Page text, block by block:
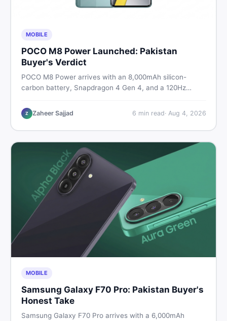
MOBILE
POCO M8 Power Launched: Pakistan
Buyer's Verdict
POCO M8 Power arrives with an 8,000mAh silicon-
carbon battery, Snapdragon 4 Gen 4, and a 120Hz
estimate, and honest verdict Pakistani buyers need
before deciding to wait or buy now.
Z Zaheer Sajjad 6 min read· Aug 4, 2026
MOBILE
Samsung Galaxy F70 Pro: Pakistan Buyer's
Honest Take
Samsung Galaxy F70 Pro arrives with a 6,000mAh